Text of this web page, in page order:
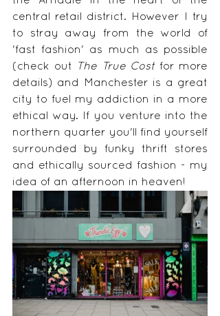
central retail district. However I try
to stray away from the world of
'fast fashion' as much as possible
(check out
The True Cost for more
details) and Manchester is a great
city to fuel my addiction in a more
ethical way. If you venture into the
northern quarter you'll find yourself
surrounded by funky thrift stores
and ethically sourced fashion - my
idea of an afternoon in heaven!